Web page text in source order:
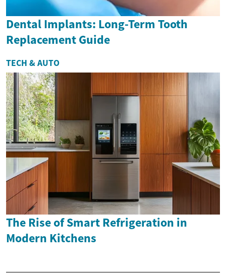
Dental Implants: Long-Term Tooth
Replacement Guide
TECH & AUTO
The Rise of Smart Refrigeration in
Modern Kitchens